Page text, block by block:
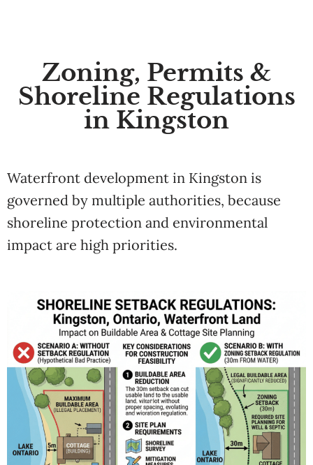
Zoning, Permits &
Shoreline Regulations
in Kingston
Waterfront development in Kingston is
governed by multiple authorities, because
shoreline protection and environmental
impact are high priorities.